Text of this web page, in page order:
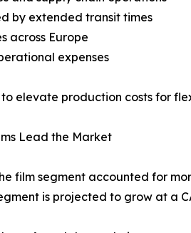
by extended transit times
across Europe
expenses
elevate production costs for
Lead the Market
film segment accounted for
is projected to grow at a